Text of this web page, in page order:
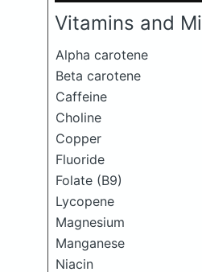
Vitamins and
Alpha carotene
Beta carotene
Caffeine
Choline
Copper
Fluoride
Folate (B9)
Lycopene
Magnesium
Manganese
Niacin